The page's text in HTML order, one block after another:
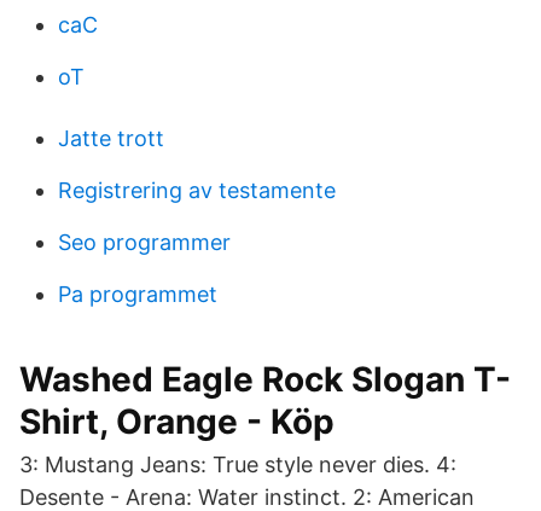
caC
oT
Jatte trott
Registrering av testamente
Seo programmer
Pa programmet
Washed Eagle Rock Slogan T-
Shirt, Orange - Köp
3: Mustang Jeans: True style never dies. 4:
Desente - Arena: Water instinct. 2: American